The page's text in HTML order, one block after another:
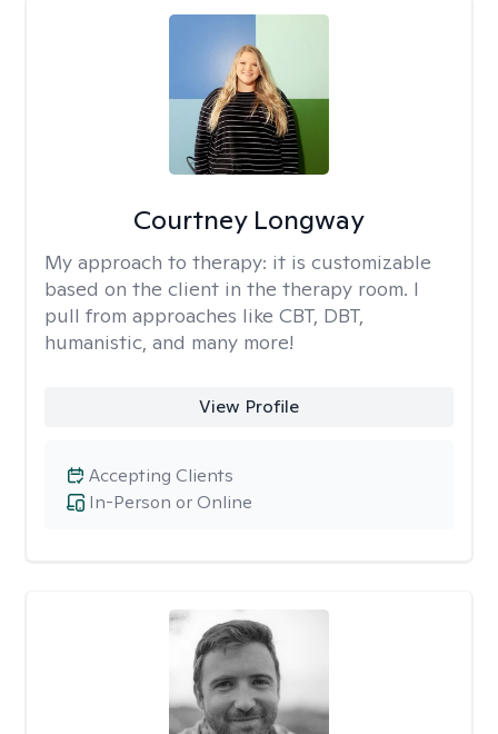
Courtney Longway
My approach to therapy: it is customizable
based on the client in the therapy room. I
pull from approaches like CBT, DBT,
humanistic, and many more!
View Profile
In-Person or Online
Accepting Clients